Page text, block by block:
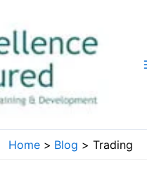
Home Blog Trading